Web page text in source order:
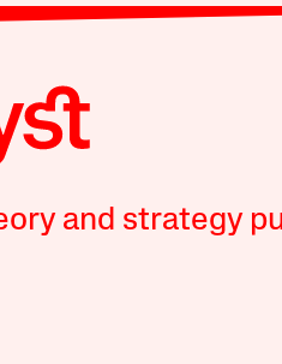
and strategy